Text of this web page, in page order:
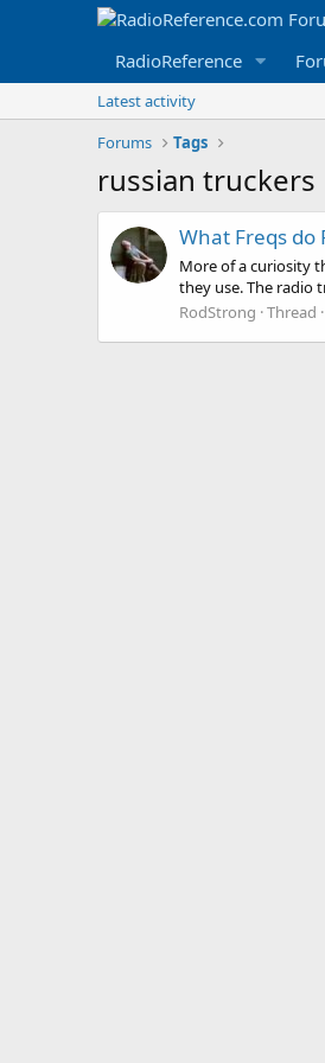
RadioReference
Latest activity
Forums
Tags
russian truckers
What Freqs do
More of a curiosity
they use. The radio
RodStrong Thread